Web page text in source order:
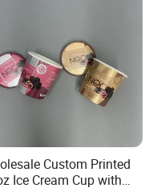
Custom Printed
Ice Cream Cup with